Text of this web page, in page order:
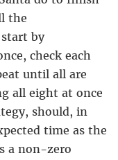
the
by
check each
until all are
all eight at once
should, in
time as the
a non-zero